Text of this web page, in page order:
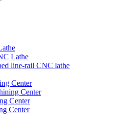
Lathe
line-rail CNC lathe
Center
Center
Center
Center